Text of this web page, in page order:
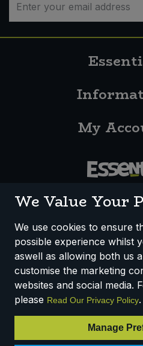
My
How We Work
Terms &
Registered Office: Unit 3,
Fishponds, Bristol,
VAT Number: 303067304 -
We Value Your
We use cookies to ensure
possible experience whilst
aswell as allowing both us
customise the marketing
websites and social media.
please Read Our Privacy Policy.
Manage